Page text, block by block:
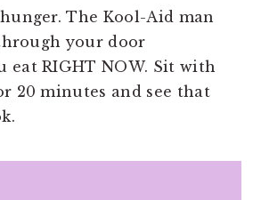
The Kool-Aid man
your door
eat RIGHT NOW. Sit with
20 minutes and see that